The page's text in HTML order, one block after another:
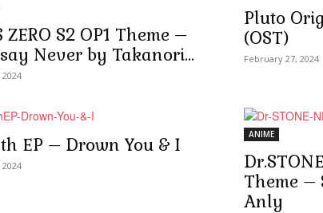
ZERO S2 OP1 Theme –
Never by Takanori...
Pluto
(OST)
February 27, 2024
EP – Drown You & I ANIME
Theme –
Anly